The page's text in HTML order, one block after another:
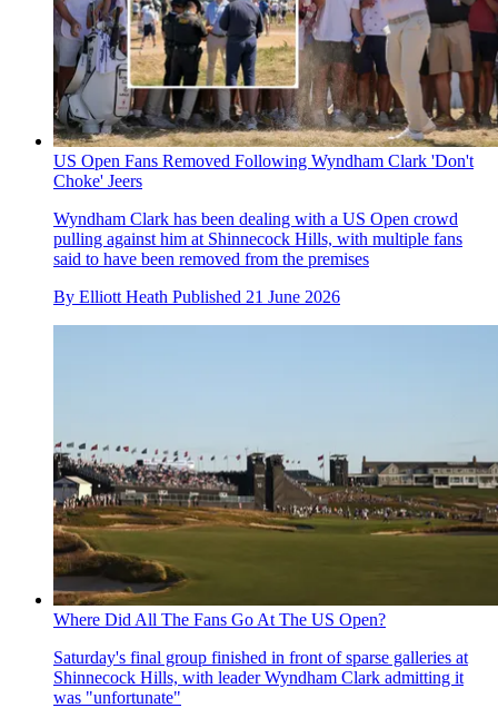
US Open Fans Removed Following Wyndham Clark 'Don't
Choke' Jeers
Wyndham Clark has been dealing with a US Open crowd
pulling against him at Shinnecock Hills, with multiple fans
said to have been removed from the premises
By Elliott Heath Published 21 June 2026
Where Did All The Fans Go At The US Open?
Saturday's final group finished in front of sparse galleries at
Shinnecock Hills, with leader Wyndham Clark admitting it
was "unfortunate"